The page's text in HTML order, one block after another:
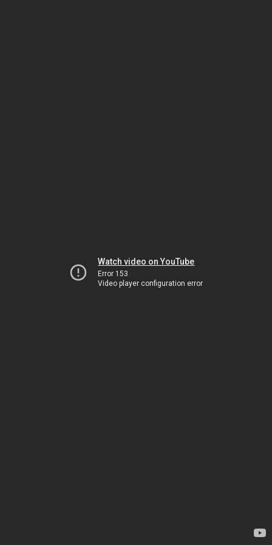
Watch video on YouTube
Error 153
Video player configuration error